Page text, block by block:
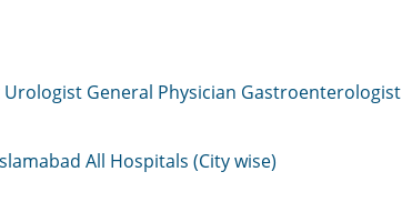
Urologist General Physician Gastroenterologist
All Hospitals (City wise)